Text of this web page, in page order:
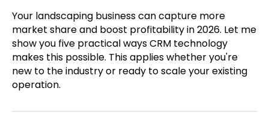
Your landscaping business can capture more
market share and boost profitability in 2026. Let me
show you five practical ways CRM technology
makes this possible. This applies whether you're
new to the industry or ready to scale your existing
operation.